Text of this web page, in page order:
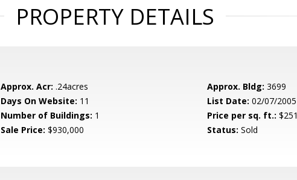
PROPERTY DETAILS
Approx. Acr: .24acres Approx. Bldg: 3699
Days On Website: 11 List Date: 02/07/2005
Number of Buildings: 1 Price per sq. ft.: $251
Sale Price: $930,000 Status: Sold